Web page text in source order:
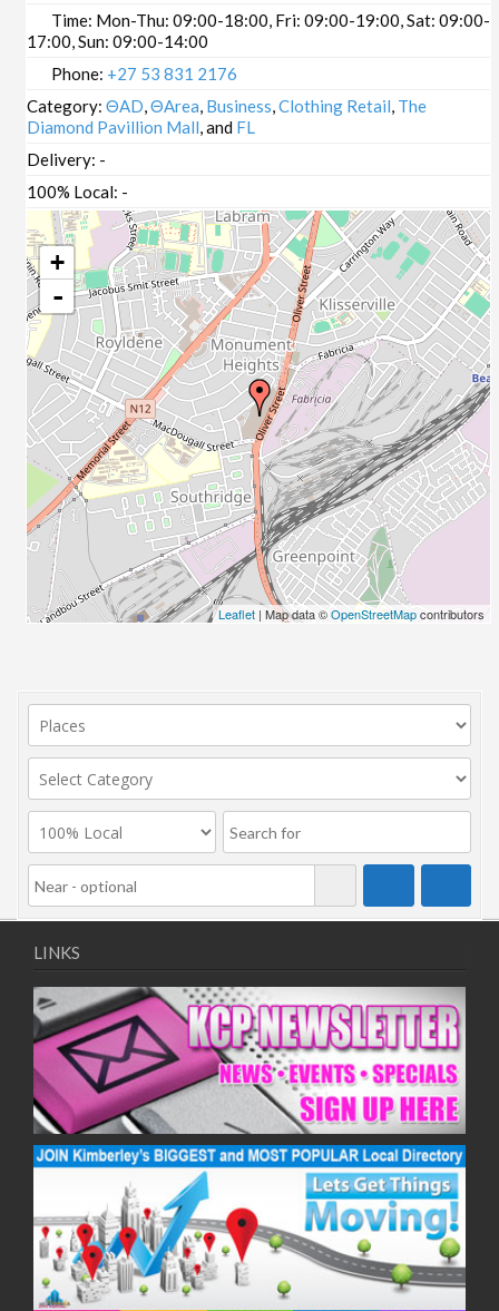
Time: Mon-Thu: 09:00-18:00, Fri: 09:00-19:00, Sat: 09:00-
17:00, Sun: 09:00-14:00
Phone: +27 53 831 2176
Category:ΘAD,ΘArea, Business,Clothing Retail, The
Diamond Pavillion Mall, and FL
Delivery: -
100% Local: -
+
-
Leaflet | Map data ©OpenStreetMapcontributors
LINKS